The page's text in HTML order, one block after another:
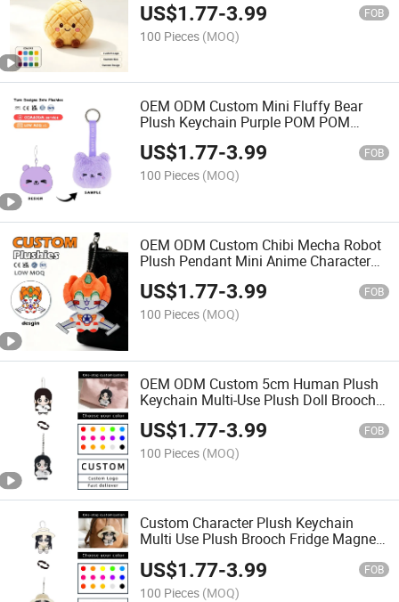
Charm Gift Toy
US$1.77-3.99 FOB
100 Pieces (MOQ)
OEM ODM Custom Mini Fluffy Bear
Plush Keychain Purple POM POM
Animal Bag Charm Cute Keyring Kawaii
Bag Pendant for Birthday Party Favor
Souvenir
US$1.77-3.99 FOB
100 Pieces (MOQ)
OEM ODM Custom Chibi Mecha Robot
Plush Pendant Mini Anime Character
Plush Keychain Stuffed Toy Low MOQ
US$1.77-3.99 FOB
100 Pieces (MOQ)
OEM ODM Custom 5cm Human Plush
Keychain Multi-Use Plush Doll Brooch
Fridge Magnet Backpack Pendant
Custom Cartoon Character Stuffed
Anime Plushie
US$1.77-3.99 FOB
100 Pieces (MOQ)
Custom Character Plush Keychain
Multi Use Plush Brooch Fridge Magnet
US$1.77-3.99 FOB
100 Pieces (MOQ)